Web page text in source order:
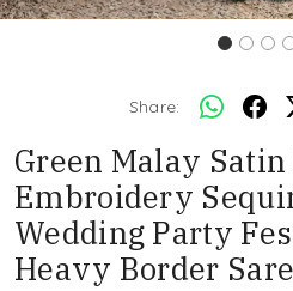
Share:
Green Malay
Embroidery
Wedding Party
Heavy Border